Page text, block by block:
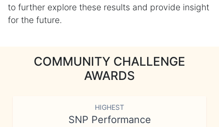
to further explore these results and provide insight
for the future.
COMMUNITY CHALLENGE
AWARDS
HIGHEST
SNP Performance